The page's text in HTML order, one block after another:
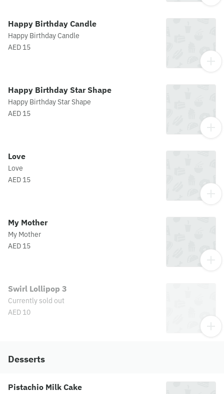
Happy Birthday Candle
Happy Birthday Candle
AED 15
Happy Birthday Star Shape
Happy Birthday Star Shape
AED 15
Love
Love
AED 15
My Mother
My Mother
AED 15
Swirl Lollipop 3
Currently sold out
AED 10
Desserts
Pistachio Milk Cake